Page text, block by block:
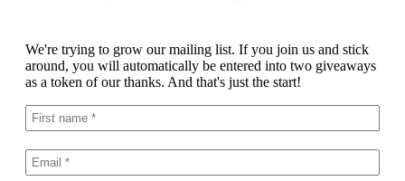
We're trying to grow our mailing list. If you join us and stick
around, you will automatically be entered into two giveaways
as a token of our thanks. And that's just the start!